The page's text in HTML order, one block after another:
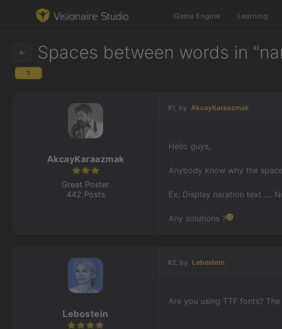
Game Engine Learning
Learning
References
Forum
News & Stories
Spaces between words in
1
#1, by AkcayKaraazmak
Hello guys,
Anybody know why the
Ex; Display naration text ....
Any solutions ?
AkcayKaraazmak
Great Poster
442 Posts
#2, by Lebostein
Are you using TTF fonts?
Lebostein